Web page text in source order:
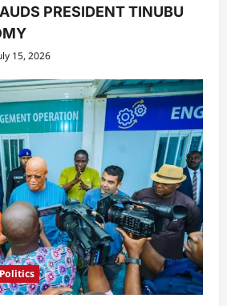
PRESIDENT TINUBU
15, 2026
Politics